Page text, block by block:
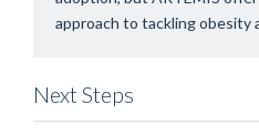
approach to tackling obesity
Next Steps